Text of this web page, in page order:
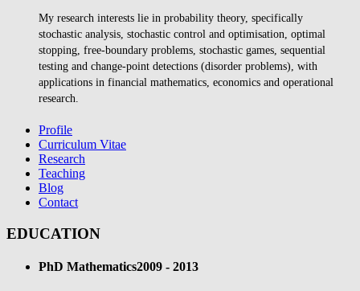
My research interests lie in probability theory, specifically
stochastic analysis, stochastic control and optimisation, optimal
stopping, free-boundary problems, stochastic games, sequential
testing and change-point detections (disorder problems), with
applications in financial mathematics, economics and operational
research.
Profile
Curriculum Vitae
Research
Teaching
Blog
Contact
EDUCATION
PhD Mathematics2009 - 2013